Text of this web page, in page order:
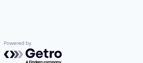
Powered by Getro.com